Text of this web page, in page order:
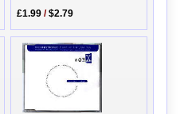
£1.99 /$2.79